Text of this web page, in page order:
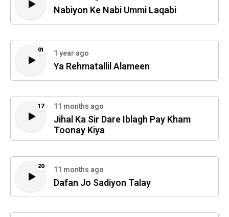
Nabiyon Ke Nabi Ummi Laqabi
01 1 year ago
Ya Rehmatallil Alameen
17 11 months ago
Jihal Ka Sir Dare Iblagh Pay Kham
Toonay Kiya
20 11 months ago
Dafan Jo Sadiyon Talay